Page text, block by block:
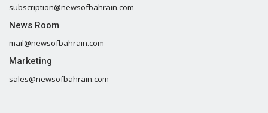
subscription@newsofbahrain.com
News Room
mail@newsofbahrain.com
Marketing
sales@newsofbahrain.com